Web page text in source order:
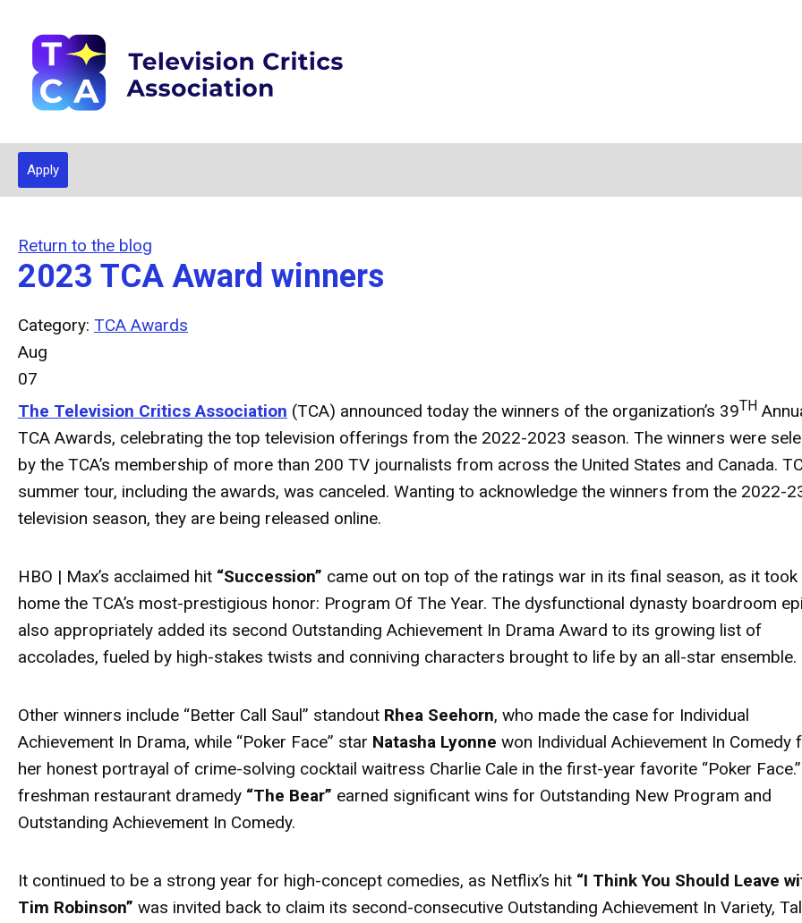
Apply
Return to the blog
2023 TCA Award winners
Category: TCA Awards
Aug
07
The Television Critics Association (TCA) announced today the winners of the organization’s 39TH
TCA Awards, celebrating the top television offerings from the 2022-2023 season. The winners were
by the TCA’s membership of more than 200 TV journalists from across the United States and Canada.
summer tour, including the awards, was canceled. Wanting to acknowledge the winners from the 2022-
television season, they are being released online.
HBO | Max’s acclaimed hit “Succession” came out on top of the ratings war in its final season, as it took
home the TCA’s most-prestigious honor: Program Of The Year. The dysfunctional dynasty boardroom
also appropriately added its second Outstanding Achievement In Drama Award to its growing list of
accolades, fueled by high-stakes twists and conniving characters brought to life by an all-star ensemble.
Other winners include “Better Call Saul” standout Rhea Seehorn, who made the case for Individual
Achievement In Drama, while “Poker Face” star Natasha Lyonne won Individual Achievement In Comedy
her honest portrayal of crime-solving cocktail waitress Charlie Cale in the first-year favorite “Poker
freshman restaurant dramedy “The Bear” earned significant wins for Outstanding New Program and
Outstanding Achievement In Comedy.
It continued to be a strong year for high-concept comedies, as Netflix’s hit “I Think You Should Leave
Tim Robinson” was invited back to claim its second-consecutive Outstanding Achievement In Variety,